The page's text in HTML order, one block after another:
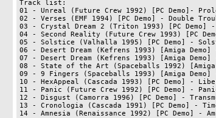
Track list:
01 - Unreal (Future Crew 1992) [PC Demo]-
02 - Verses (EMF 1994) [PC Demo] - Double
03 - Crystal Dream 2 (Triton 1993) [PC Demo] -
04 - Second Reality (Future Crew 1993) [PC
05 - Solstice (Valhalla 1995) [PC Demo] -
06 - Desert Dream (Kefrens 1993) [Amiga
07 - Desert Dream (Kefrens 1993) [Amiga
08 - State of the Art (Spaceballs 1992) [Amiga
09 - 9 Fingers (Spaceballs 1993) [Amiga
10 - HexAppeal (Cascada 1993) [PC Demo] -
11 - Panic (Future Crew 1992) [PC Demo] -
12 - Disgust (Camorra 1996) [PC Demo] -
13 - Cronologia (Cascada 1991) [PC Demo] -
14 - Amnesia (Renaissance 1992) [PC Demo] -